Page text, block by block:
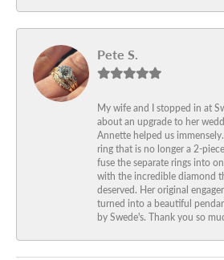
Pete S.
My wife and I stopped in at
about an upgrade to her
Annette helped us
ring that is no longer a 2-
fuse the separate rings into
with the incredible diamond
deserved. Her original
turned into a beautiful
by Swede's. Thank you so